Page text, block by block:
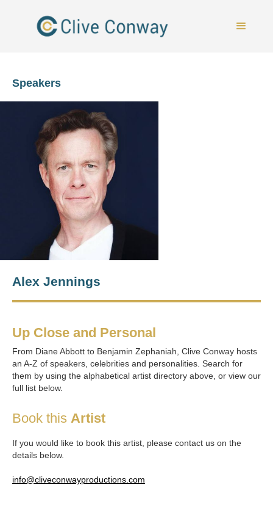
Speakers
Alex Jennings
Up Close and Personal
From Diane Abbott to Benjamin Zephaniah, Clive Conway hosts
an A-Z of speakers, celebrities and personalities. Search for
them by using the alphabetical artist directory above, or view our
full list below.
Book this Artist
If you would like to book this artist, please contact us on the
details below.
info@cliveconwayproductions.com